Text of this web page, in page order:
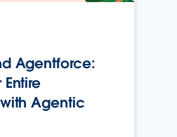
Agentforce:
Entire
Agentic